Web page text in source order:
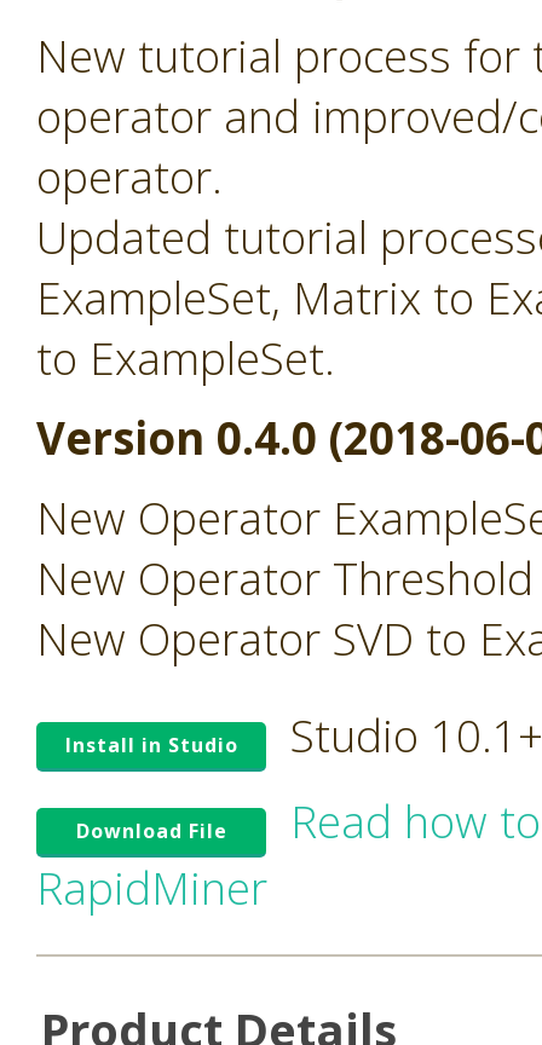
New tutorial process for
operator and improved/
operator.
Updated tutorial
ExampleSet, Matrix to
to ExampleSet.
Version 0.4.0 (2018-06-
New Operator
New Operator
New Operator SVD to
Install in Studio Studio
Download File
Read how
RapidMiner
Product Details